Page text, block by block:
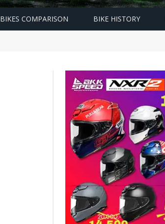
BIKES COMPARISON BIKE HISTORY